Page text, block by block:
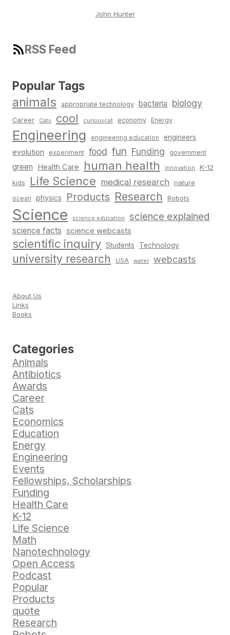
John Hunter
RSS Feed
Popular Tags
animals appropriate technology bacteria biology
Career Cats cool curiouscat economy Energy
Engineering engineering education engineers
evolution experiment food fun Funding government
green Health Care human health innovation K-12
kids Life Science medical research nature
ocean physics Products Research Robots
Science science education science explained
science facts science webcasts
scientific inquiry Students Technology
university research USA water webcasts
About Us
Links
Books
Categories
Animals
Antibiotics
Awards
Career
Cats
Economics
Education
Energy
Engineering
Events
Fellowships, Scholarships
Funding
Health Care
K-12
Life Science
Math
Nanotechnology
Open Access
Podcast
Popular
Products
quote
Research